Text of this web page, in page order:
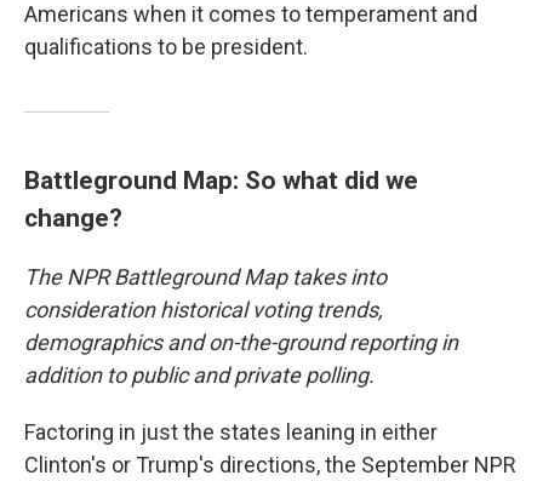
Americans when it comes to temperament and
qualifications to be president.
Battleground Map: So what did we
change?
The NPR Battleground Map takes into
consideration historical voting trends,
demographics and on-the-ground reporting in
addition to public and private polling.
Factoring in just the states leaning in either
Clinton's or Trump's directions, the September NPR